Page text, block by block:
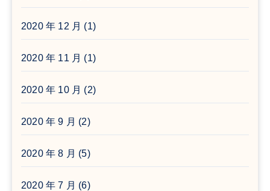
2020 年 12 月 (1)
2020 年 11 月 (1)
2020 年 10 月 (2)
2020 年 9 月 (2)
2020 年 8 月 (5)
2020 年 7 月 (6)